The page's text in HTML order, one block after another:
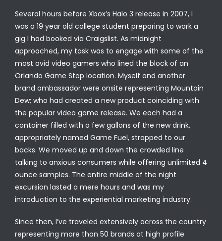
Several hours before Xbox’s Halo 3 release in 2007, I
was a 19 year old college student preparing to work a
gig I had booked via Craigslist. As midnight
approached, my task was to engage with some of the
most avid video gamers who lined the block of an
Orlando Game Stop location. Myself and another
brand ambassador were onsite representing Mountain
Dew; who had created a new product coinciding with
the popular video game release. We each had a
container filled with a few gallons of the new drink,
appropriately named Game Fuel, strapped to our
backs. We moved up and down the crowded line
talking to anxious consumers while offering unlimited 4
ounce samples. The entire middle of the night
excursion lasted a mere hours and was my
introduction to the experiential marketing industry.
Since then, I’ve traveled extensively across the country
representing more than 50 brands at high profile